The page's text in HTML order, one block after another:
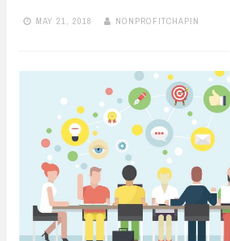
MAY 21, 2018 NONPROFITCHAPIN